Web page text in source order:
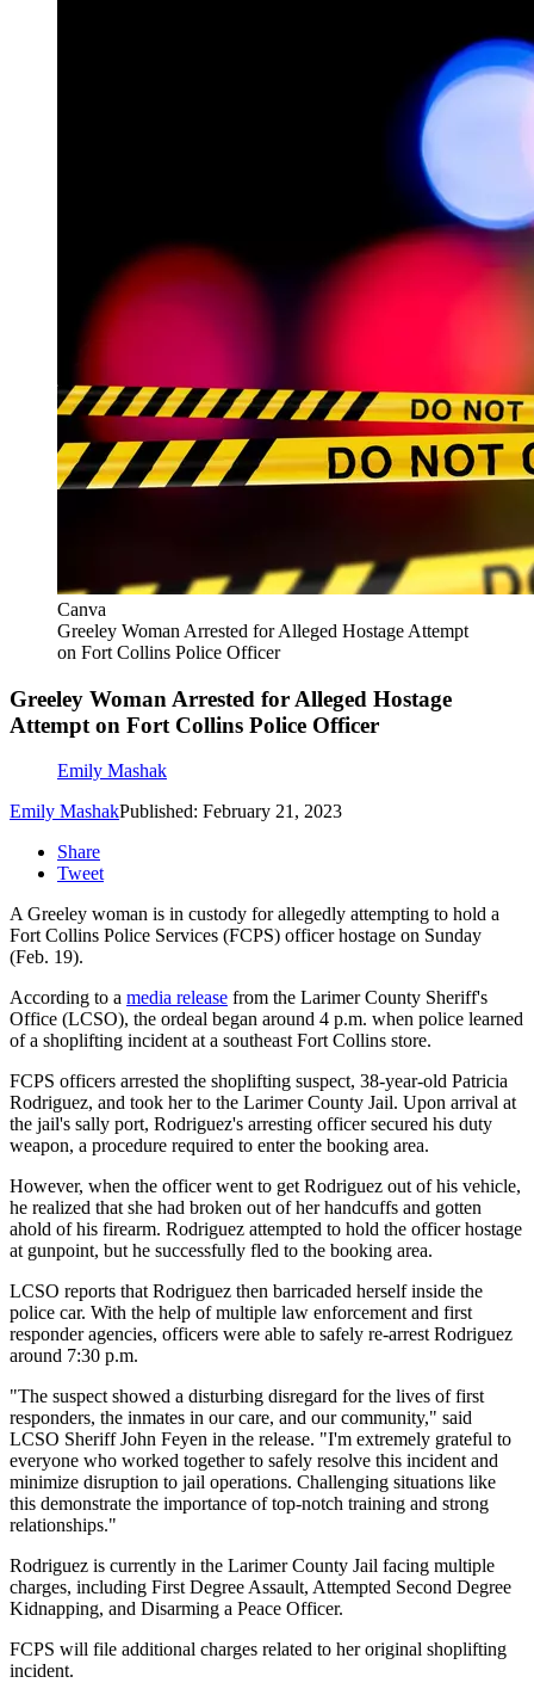
Canva
Greeley Woman Arrested for Alleged Hostage Attempt
on Fort Collins Police Officer
Greeley Woman Arrested for Alleged Hostage
Attempt on Fort Collins Police Officer
Emily Mashak
Emily MashakPublished: February 21, 2023
Share
Tweet
A Greeley woman is in custody for allegedly attempting to hold a
Fort Collins Police Services (FCPS) officer hostage on Sunday
(Feb. 19).
According to a media release from the Larimer County Sheriff's
Office (LCSO), the ordeal began around 4 p.m. when police learned
of a shoplifting incident at a southeast Fort Collins store.
FCPS officers arrested the shoplifting suspect, 38-year-old Patricia
Rodriguez, and took her to the Larimer County Jail. Upon arrival at
the jail's sally port, Rodriguez's arresting officer secured his duty
weapon, a procedure required to enter the booking area.
However, when the officer went to get Rodriguez out of his vehicle,
he realized that she had broken out of her handcuffs and gotten
ahold of his firearm. Rodriguez attempted to hold the officer hostage
at gunpoint, but he successfully fled to the booking area.
LCSO reports that Rodriguez then barricaded herself inside the
police car. With the help of multiple law enforcement and first
responder agencies, officers were able to safely re-arrest Rodriguez
around 7:30 p.m.
"The suspect showed a disturbing disregard for the lives of first
responders, the inmates in our care, and our community," said
LCSO Sheriff John Feyen in the release. "I'm extremely grateful to
everyone who worked together to safely resolve this incident and
minimize disruption to jail operations. Challenging situations like
this demonstrate the importance of top-notch training and strong
relationships."
Rodriguez is currently in the Larimer County Jail facing multiple
charges, including First Degree Assault, Attempted Second Degree
Kidnapping, and Disarming a Peace Officer.
FCPS will file additional charges related to her original shoplifting
incident.